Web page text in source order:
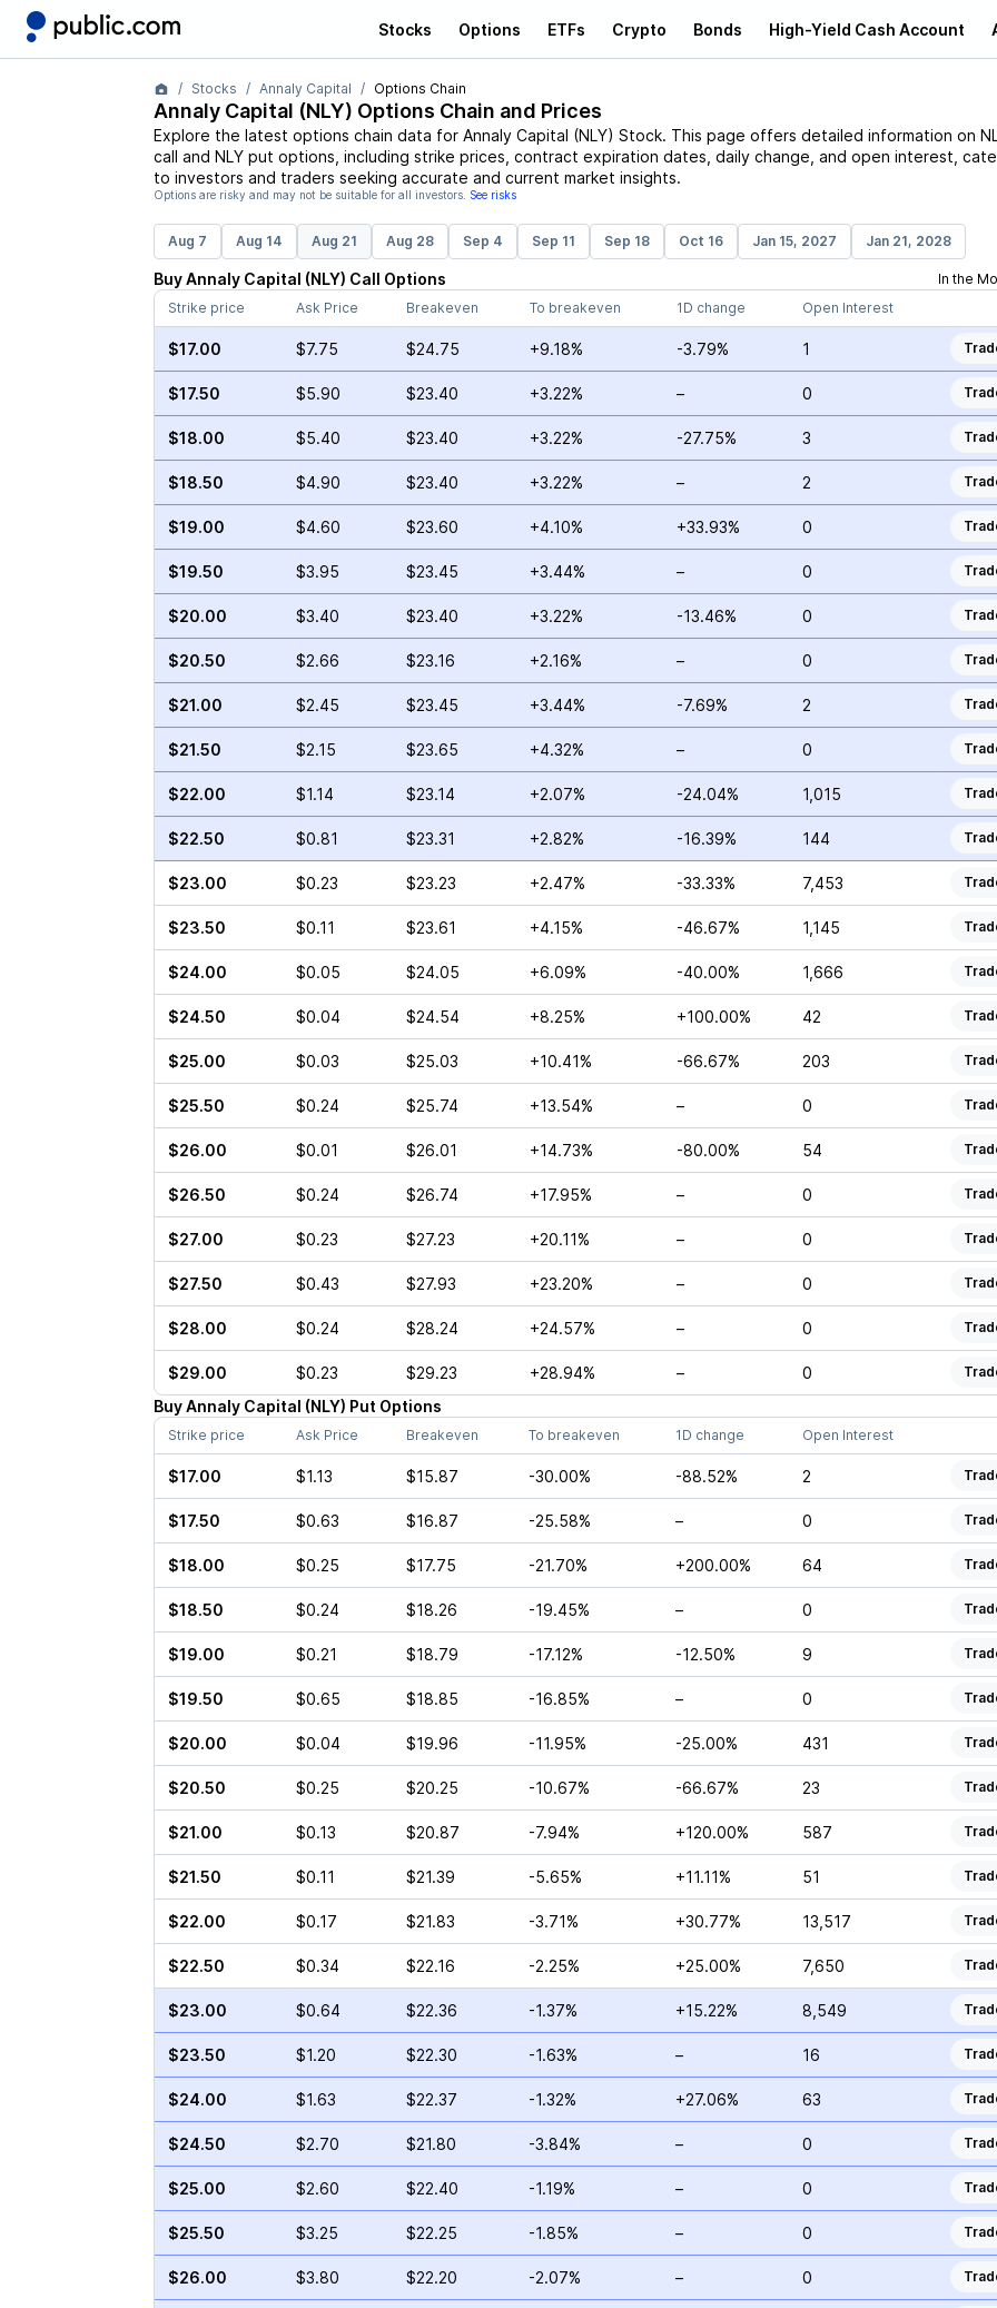
Stocks Options ETFs Crypto Bonds High-Yield Cash Account
Stocks Annaly Capital Options Chain
Annaly Capital (NLY) Options Chain and Prices
Explore the latest options chain data for Annaly Capital (NLY) Stock. This page offers detailed information on
call and NLYput options, including strike prices, contract expiration dates, daily change, and open interest,
to investors and traders seeking accurate and current market insights.
Options are risky and may not be suitable for all investors. See risks
Aug 7 Aug 14 Aug 21 Aug 28 Sep 4 Sep 11 Sep 18 Oct 16 Jan 15, 2027 Jan 21, 2028
BuyAnnaly Capital (NLY) Call Options
In the
Strike price
Ask Price Breakeven To breakeven 1D change Open Interest
$17.00 $7.75 $24.75 +9.18% -3.79% 1
$17.50 $5.90 $23.40 +3.22% – 0
$18.00 $5.40 $23.40 +3.22% -27.75% 3
$18.50 $4.90 $23.40 +3.22% – 2
$19.00 $4.60 $23.60 +4.10% +33.93% 0
$19.50 $3.95 $23.45 +3.44% – 0
$20.00 $3.40 $23.40 +3.22% -13.46% 0
$20.50 $2.66 $23.16 +2.16% – 0
$21.00 $2.45 $23.45 +3.44% -7.69% 2
$21.50 $2.15 $23.65 +4.32% – 0
$22.00 $1.14 $23.14 +2.07% -24.04% 1,015
$22.50 $0.81 $23.31 +2.82% -16.39% 144
$23.00 $0.23 $23.23 +2.47% -33.33% 7,453
$23.50 $0.11 $23.61 +4.15% -46.67% 1,145
$24.00 $0.05 $24.05 +6.09% -40.00% 1,666
$24.50 $0.04 $24.54 +8.25% +100.00% 42
$25.00 $0.03 $25.03 +10.41% -66.67% 203
$25.50 $0.24 $25.74 +13.54% – 0
$26.00 $0.01 $26.01 +14.73% -80.00% 54
$26.50 $0.24 $26.74 +17.95% – 0
$27.00 $0.23 $27.23 +20.11% – 0
$27.50 $0.43 $27.93 +23.20% – 0
$28.00 $0.24 $28.24 +24.57% – 0
$29.00 $0.23 $29.23 +28.94% – 0
BuyAnnaly Capital (NLY) Put Options
Strike price Ask Price Breakeven To breakeven 1D change Open Interest
$17.00 $1.13 $15.87 -30.00% -88.52% 2
$17.50 $0.63 $16.87 -25.58% – 0
$18.00 $0.25 $17.75 -21.70% +200.00% 64
$18.50 $0.24 $18.26 -19.45% – 0
$19.00 $0.21 $18.79 -17.12% -12.50% 9
$19.50 $0.65 $18.85 -16.85% – 0
$20.00 $0.04 $19.96 -11.95% -25.00% 431
$20.50 $0.25 $20.25 -10.67% -66.67% 23
$21.00 $0.13 $20.87 -7.94% +120.00% 587
$21.50 $0.11 $21.39 -5.65% +11.11% 51
$22.00 $0.17 $21.83 -3.71% +30.77% 13,517
$22.50 $0.34 $22.16 -2.25% +25.00% 7,650
$23.00 $0.64 $22.36 -1.37% +15.22% 8,549
$23.50 $1.20 $22.30 -1.63% – 16
$24.00 $1.63 $22.37 -1.32% +27.06% 63
$24.50 $2.70 $21.80 -3.84% – 0
$25.00 $2.60 $22.40 -1.19% – 0
$25.50 $3.25 $22.25 -1.85% – 0
$26.00 $3.80 $22.20 -2.07% – 0